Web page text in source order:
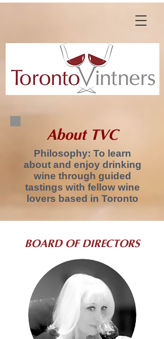
About TVC
Philosophy: To learn
about and enjoy drinking
wine through guided
tastings with fellow wine
lovers based in Toronto
BOARD OF DIRECTORS
2024-2026